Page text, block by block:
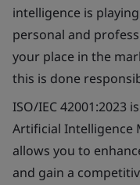
intelligence is
personal and
your place in the
this is done
ISO/IEC 42001:2023
Artificial Intelligence
allows you to
and gain a